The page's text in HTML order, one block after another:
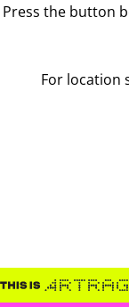
Press the button
For location